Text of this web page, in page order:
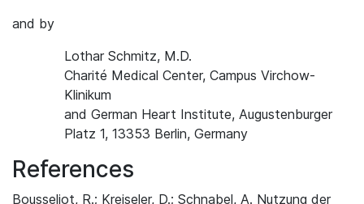
and by
Lothar Schmitz, M.D.
Charité Medical Center, Campus Virchow-
Klinikum
and German Heart Institute, Augustenburger
Platz 1, 13353 Berlin, Germany
References
Bousseljot, R.; Kreiseler, D.; Schnabel, A. Nutzung der